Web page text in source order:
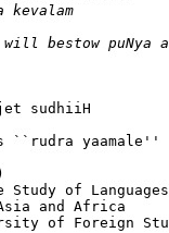
yajet sudhiiH
``rudra yaamale''
Study of
and Africa
of Foreign